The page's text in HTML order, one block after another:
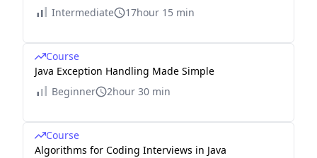
Intermediate
17hour 15 min
Course
Java Exception Handling Made Simple
Beginner
2hour 30 min
Course
Algorithms for Coding Interviews in Java